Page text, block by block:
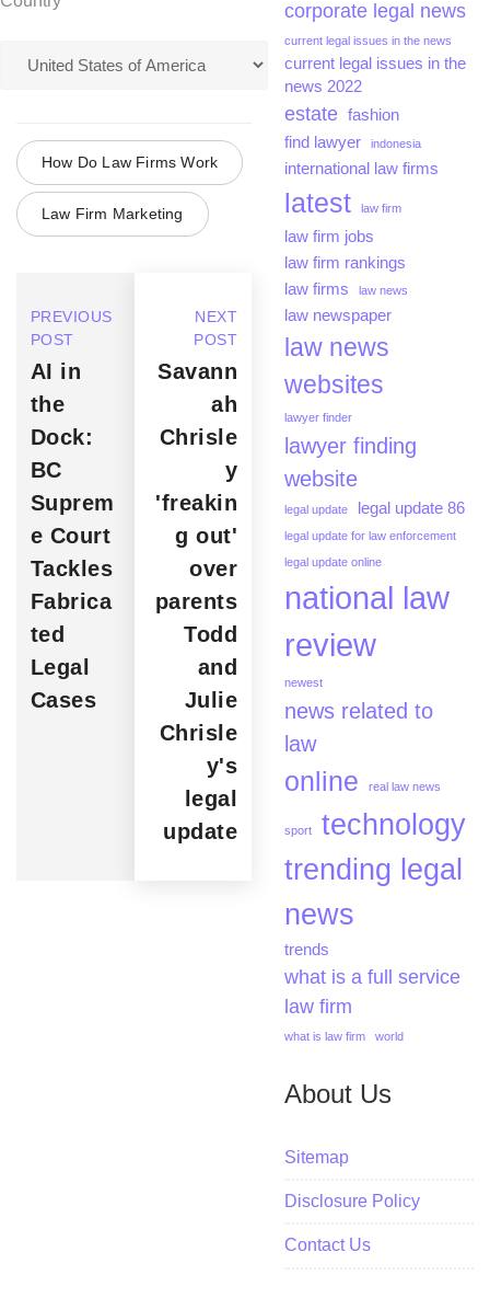
How Do Law Firms Work
Law Firm Marketing
PREVIOUS
POST
AI in
the
Dock:
BC
Suprem
e Court
Tackles
Fabrica
ted
Legal
Cases
NEXT
POST
Savann
ah
Chrisle
y
'freakin
g out'
over
parents
Todd
and
Julie
Chrisle
y's
legal
update
corporate legal news
current legal issues in the news
current legal issues in the
news 2022
estate fashion
find lawyer
indonesia
international law firms
latest law firm
law firm jobs
law firm rankings
law firms
law news
law newspaper
law news
websites
lawyer finder
lawyer finding
website
legal update legal update 86
legal update for law enforcement
legal update online
national law
review
newest
news related to
law
online real law news
sport
technology
trending legal
news
trends
what is a full service
law firm
what is law firm world
About Us
Sitemap
Disclosure Policy
Contact Us